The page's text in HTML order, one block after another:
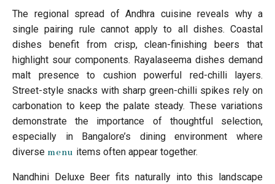
The regional spread of Andhra cuisine reveals why a
single pairing rule cannot apply to all dishes. Coastal
dishes benefit from crisp, clean-finishing beers that
highlight sour components. Rayalaseema dishes demand
malt presence to cushion powerful red-chilli layers.
Street-style snacks with sharp green-chilli spikes rely on
carbonation to keep the palate steady. These variations
demonstrate the importance of thoughtful selection,
especially in Bangalore’s dining environment where
diverse menu items often appear together.
Nandhini Deluxe Beer fits naturally into this landscape